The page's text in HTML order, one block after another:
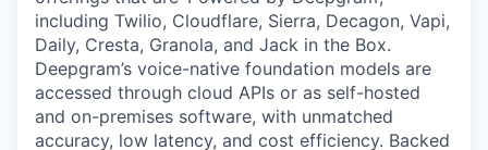
including Twilio, Cloudflare, Sierra, Decagon, Vapi,
Daily, Cresta, Granola, and Jack in the Box.
Deepgram’s voice-native foundation models are
accessed through cloud APIs or as self-hosted
and on-premises software, with unmatched
accuracy, low latency, and cost efficiency. Backed